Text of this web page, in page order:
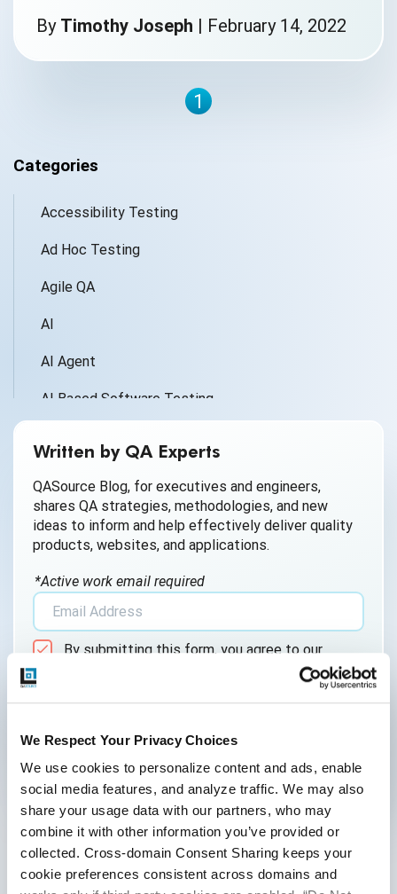
We Respect Your Privacy Choices
We use cookies to personalize content and ads, enable
social media features, and analyze traffic. We may also
share your usage data with our partners, who may
combine it with other information you’ve provided or
collected. Cross-domain Consent Sharing keeps your
cookie preferences consistent across domains and
By Timothy Joseph | February 14, 2022
1
Categories
Accessibility Testing
Ad Hoc Testing
Agile QA
AI
AI Agent
AI Based Software Testing
AI QA
AI Testing
AI Tool
AI&ML
Android Browser Testing
API Testing
API Testing Toolkit
API Tools
Appium
Artificial Intelligence
Written by QA Experts
QASource Blog, for executives and engineers,
shares QA strategies, methodologies, and new
ideas to inform and help effectively deliver quality
products, websites, and applications.
*Active work email required
By submitting this form, you agree to our
Follow Us